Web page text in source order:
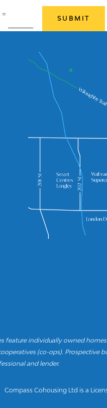
= SUBMIT
feature individually owned
(co-ops). Prospective
and lender.
Compass Cohousing Ltd is a